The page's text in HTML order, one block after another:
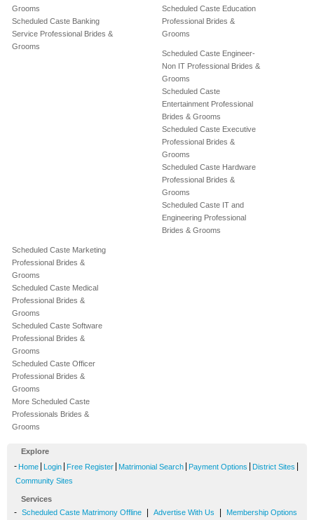
Grooms
Scheduled Caste Banking
Service Professional Brides &
Grooms
Scheduled Caste Education
Professional Brides &
Grooms
Scheduled Caste Engineer-
Non IT Professional Brides &
Grooms
Scheduled Caste
Entertainment Professional
Brides & Grooms
Scheduled Caste Executive
Professional Brides &
Grooms
Scheduled Caste Hardware
Professional Brides &
Grooms
Scheduled Caste IT and
Engineering Professional
Brides & Grooms
Scheduled Caste Marketing
Professional Brides &
Grooms
Scheduled Caste Medical
Professional Brides &
Grooms
Scheduled Caste Software
Professional Brides &
Grooms
Scheduled Caste Officer
Professional Brides &
Grooms
More Scheduled Caste
Professionals Brides &
Grooms
Explore
- Home Login Free Register Matrimonial Search Payment Options District Sites
Community Sites
Services
- Scheduled Caste Matrimony Offline Advertise With Us Membership Options